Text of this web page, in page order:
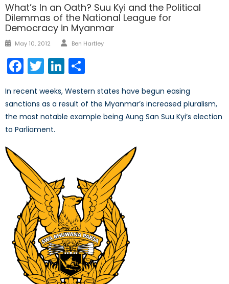
What’s In an Oath? Suu Kyi and the Political
Dilemmas of the National League for
Democracy in Myanmar
Posted
May 10, 2012 Author
Ben Hartley
Facebook
TwitterLinkedIn
In recent weeks, Western states have begun easing
sanctions as a result of the Myanmar’s increased pluralism,
the most notable example being Aung San Suu Kyi’s election
to Parliament.